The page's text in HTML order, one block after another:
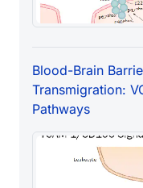
Blood-Brain
Transmigration:
Pathways